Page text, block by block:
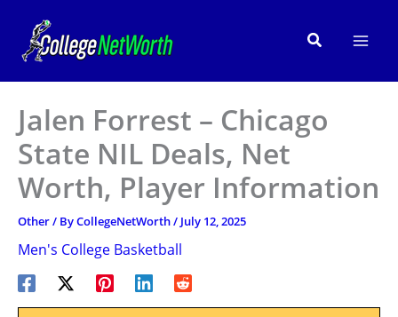
content
Search
Jalen Forrest – Chicago
State NIL Deals, Net
Worth, Player Information
Other/ ByCollegeNetWorth/ July 12, 2025
Men's College Basketball